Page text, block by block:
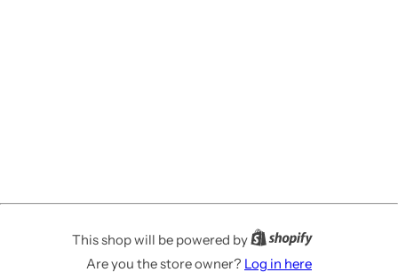
This shop will be powered by
Are you the store owner? Log in here